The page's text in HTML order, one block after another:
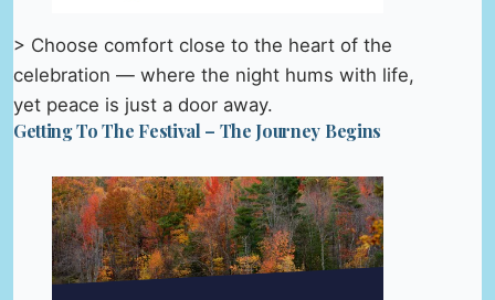
> Choose comfort close to the heart of the
celebration — where the night hums with life,
yet peace is just a door away.
Getting To The Festival – The Journey Begins